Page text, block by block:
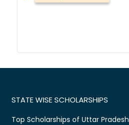
STATE WISE SCHOLARSHIPS
Top Scholarships of Uttar Pradesh